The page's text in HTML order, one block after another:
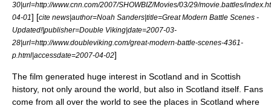
30|url=http://www.cnn.com/2007/SHOWBIZ/Movies/03/29/movie.battles/
04-01] [cite news|author=Noah Sanders|title=Great Modern Battle Scenes -
Updated!|publisher=Double Viking|date=2007-03-
28|url=http://www.doubleviking.com/great-modern-battle-scenes-4361-
p.html|accessdate=2007-04-02]
The film generated huge interest in Scotland and in Scottish
history, not only around the world, but also in Scotland itself. Fans
come from all over the world to see the places in Scotland where